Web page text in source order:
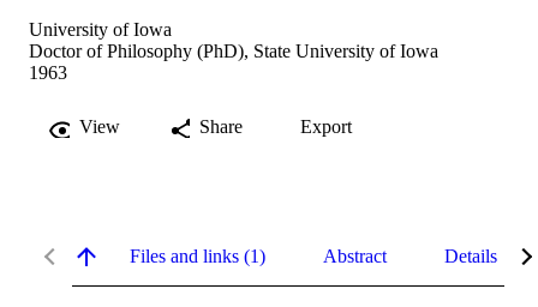
University of Iowa
Doctor of Philosophy (PhD), State University of Iowa
1963
View Share Export
Files and links (1) Abstract Details